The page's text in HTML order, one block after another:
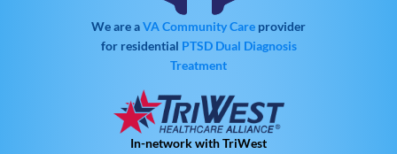
We are aVA Community Care provider
for residential PTSD Dual Diagnosis
Treatment
In-network with TriWest